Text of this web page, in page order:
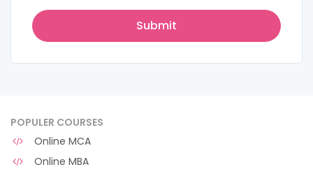
POPULER COURSES
Online MCA
Online MBA